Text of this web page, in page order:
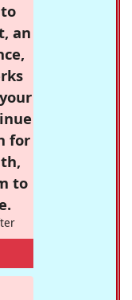
an
for
to